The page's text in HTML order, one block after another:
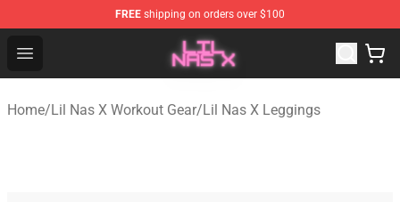
FREE shipping on orders over $100
Open menu
Lil Nas X Store - Official Lil Nas X Merchandise Shop
Home/Lil Nas X Workout Gear/Lil Nas X Leggings